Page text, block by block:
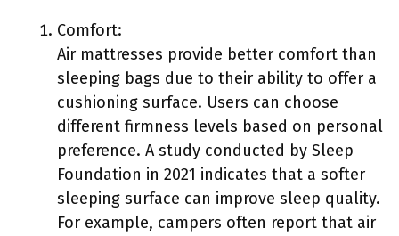
Comfort:
Air mattresses provide better comfort than
sleeping bags due to their ability to offer a
cushioning surface. Users can choose
different firmness levels based on personal
preference. A study conducted by Sleep
Foundation in 2021 indicates that a softer
sleeping surface can improve sleep quality.
For example, campers often report that air